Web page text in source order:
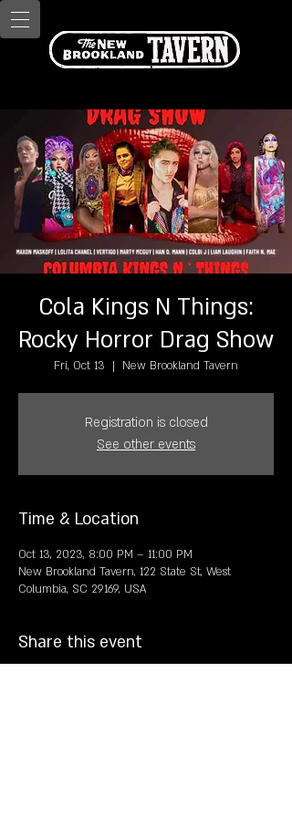
Cola Kings N Things:
Rocky Horror Drag Show
Fri, Oct 13
  |
New Brookland Tavern
Registration is closed
See other events
Time & Location
Oct 13, 2023, 8:00 PM – 11:00 PM
New Brookland Tavern, 122 State St, West
Columbia, SC 29169, USA
Share this event